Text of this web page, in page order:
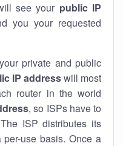
see your public IP
you your requested
private and public
IP addresswill most
router in the world
, so ISPs have to
ISP distributes its
use basis. Once a